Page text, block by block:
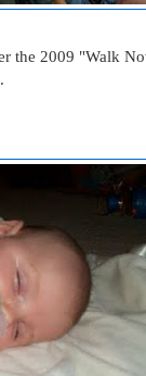
the 2009 "Walk